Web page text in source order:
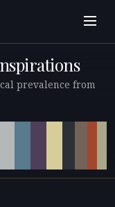
prevalence from